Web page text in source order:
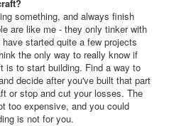
something, and always finish
are like me - they only tinker with
started quite a few projects
the only way to really know if
is to start building. Find a way to
decide after you've built that part
or stop and cut your losses. The
too expensive, and you could
is not for you.